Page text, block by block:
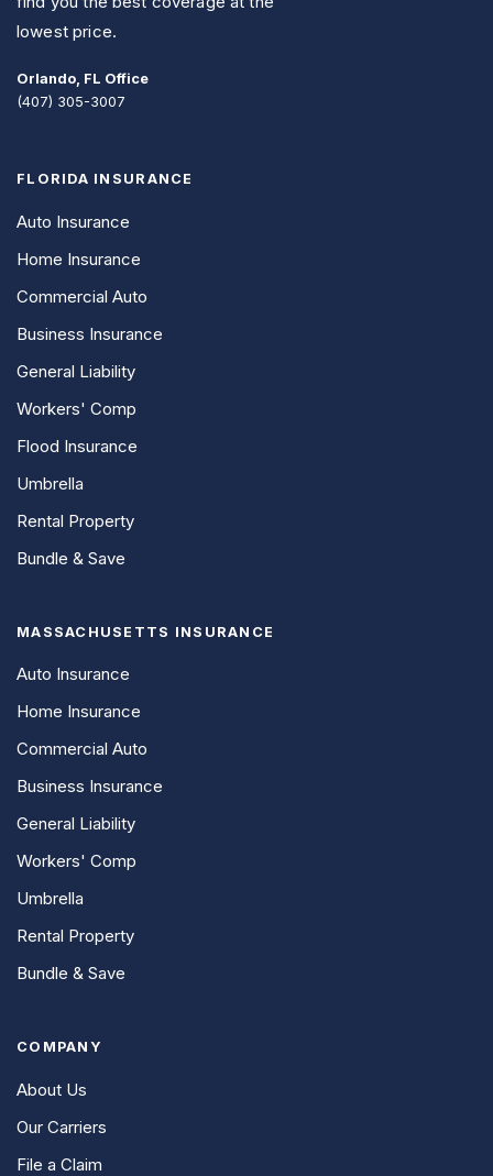
lowest price.
Orlando, FL Office
(407) 305-3007
FLORIDA INSURANCE
Auto Insurance
Home Insurance
Commercial Auto
Business Insurance
General Liability
Workers' Comp
Flood Insurance
Umbrella
Rental Property
Bundle & Save
MASSACHUSETTS INSURANCE
Auto Insurance
Home Insurance
Commercial Auto
Business Insurance
General Liability
Workers' Comp
Umbrella
Rental Property
Bundle & Save
COMPANY
About Us
Our Carriers
File a Claim